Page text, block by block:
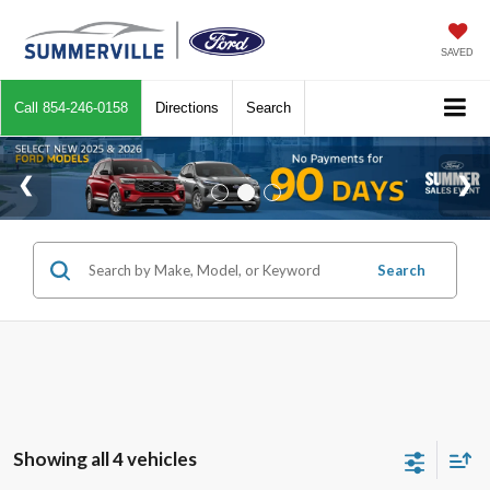
SAVED
Call 854-246-0158 Directions Search
Search
Showing all 4 vehicles